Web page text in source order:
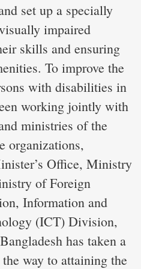
set up a specially
impaired
skills and ensuring
To improve the
with disabilities in
working jointly with
ministries of the
organizations,
Office, Ministry
of Foreign
Information and
(ICT) Division,
has taken a
way to attaining the